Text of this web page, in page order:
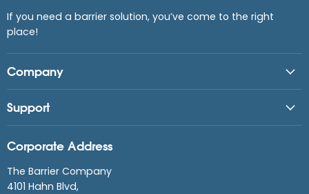
If you need a barrier solution, you’ve come to the right
place!
Company
Support
Corporate Address
The Barrier Company
4101 Hahn Blvd,